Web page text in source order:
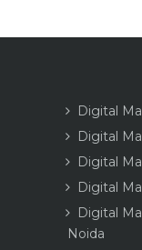
Digital
Digital
Digital
Digital
Digital
Noida